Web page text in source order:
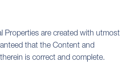
Properties are created with utmost
that the Content and
is correct and complete.